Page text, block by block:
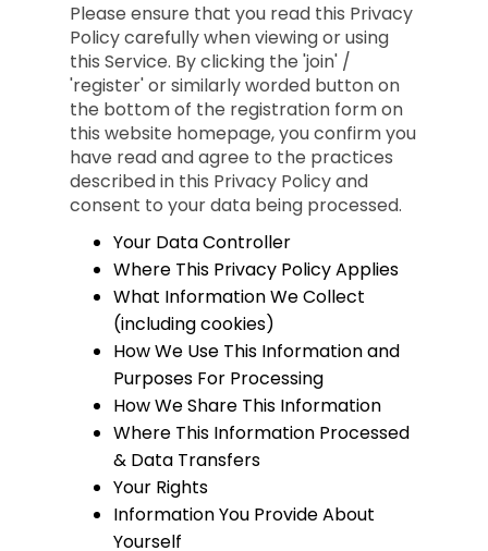
Please ensure that you read this Privacy
Policy carefully when viewing or using
this Service. By clicking the 'join' /
'register' or similarly worded button on
the bottom of the registration form on
this website homepage, you confirm you
have read and agree to the practices
described in this Privacy Policy and
consent to your data being processed.
Your Data Controller
Where This Privacy Policy Applies
What Information We Collect
(including cookies)
How We Use This Information and
Purposes For Processing
How We Share This Information
Where This Information Processed
& Data Transfers
Your Rights
Information You Provide About
Yourself